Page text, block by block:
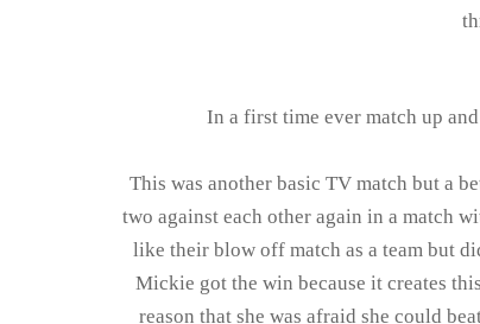
In a first time ever match up
This was another basic TV match but a
two against each other again in a match
like their blow off match as a team but
Mickie got the win because it creates
reason that she was afraid she could